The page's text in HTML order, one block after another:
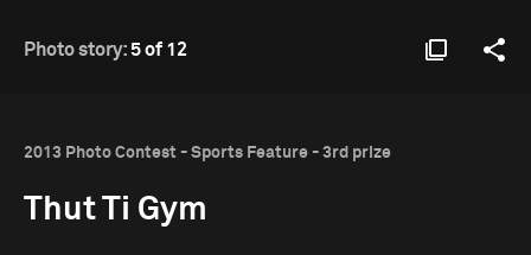
Photo story: 5 of 12
2013 Photo Contest - Sports Feature - 3rd prize
Thut Ti Gym